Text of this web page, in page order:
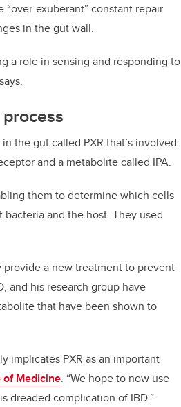
exuberant” constant repair
in the gut wall.
a role in sensing and responding to
the gut called PXR that’s involved
and a metabolite called IPA.
them to determine which cells
and the host. They used
a new treatment to prevent
and his research group have
that have been shown to
implicates PXR as an important
Medicine. “We hope to now use
dreaded complication of IBD.”